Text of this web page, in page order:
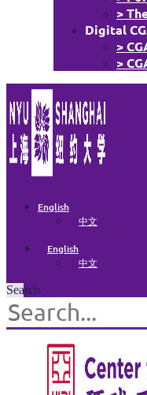
>
Digital
>
>
English
中文
English
中文
Search